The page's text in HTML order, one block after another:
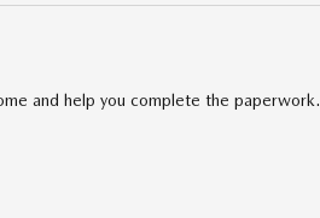
and help you complete the paperwork.